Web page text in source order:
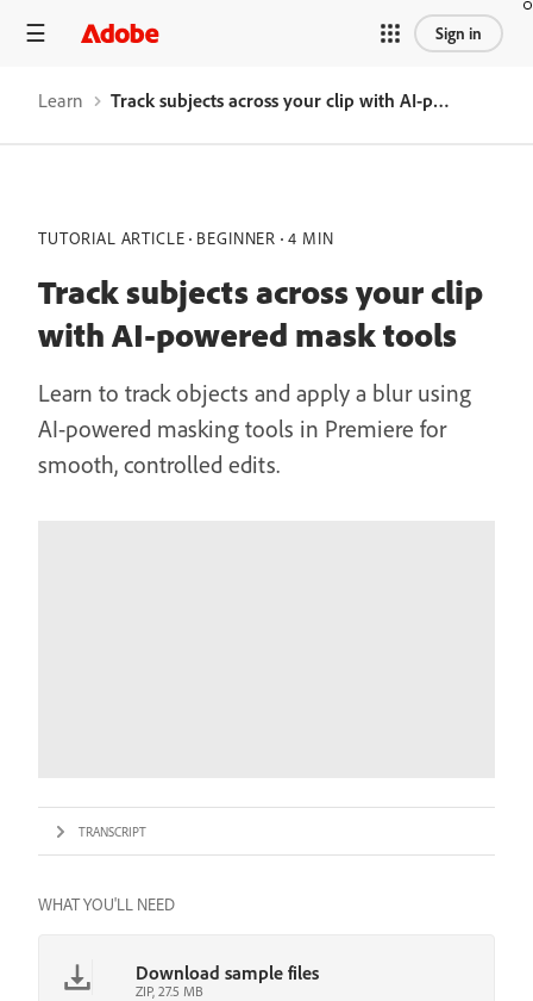
Sign in
Learn Track subjects across your clip with AI-powered mask tools
TUTORIAL ARTICLE BEGINNER 4 MIN
Track subjects across your clip
with AI-powered mask tools
Learn to track objects and apply a blur using
AI-powered masking tools in Premiere for
smooth, controlled edits.
TRANSCRIPT
WHAT YOU'LL NEED
Download sample files
ZIP, 27.5 MB